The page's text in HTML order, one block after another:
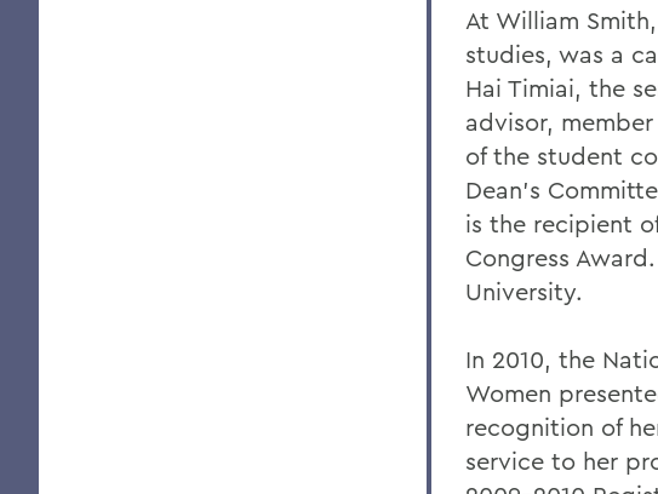
At William
studies, was a
Hai Timiai, the
advisor,
of the student
Dean's
is the recipient
Congress
University.
In 2010, the
Women
recognition of
service to her